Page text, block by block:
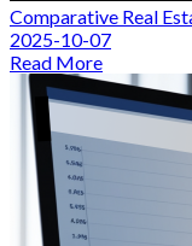
Comparative Real
2025-10-07
Read More